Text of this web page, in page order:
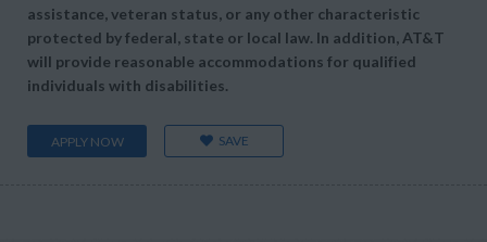
assistance, veteran status, or any other characteristic
protected by federal, state or local law. In addition, AT&T
will provide reasonable accommodations for qualified
individuals with disabilities.
APPLY NOW SAVE